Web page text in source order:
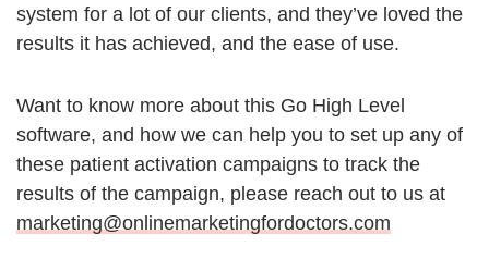
system for a lot of our clients, and they’ve loved the
results it has achieved, and the ease of use.
Want to know more about this Go High Level
software, and how we can help you to set up any of
these patient activation campaigns to track the
results of the campaign, please reach out to us at
marketing@onlinemarketingfordoctors.com